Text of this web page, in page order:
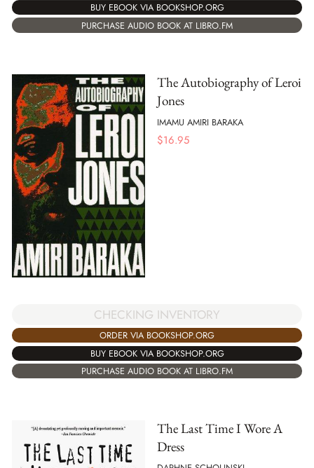
BUY EBOOK VIA BOOKSHOP.ORG
PURCHASE AUDIO BOOK AT LIBRO.FM
The Autobiography of Leroi
Jones
IMAMU AMIRI BARAKA
$16.95
CHECKING INVENTORY
ORDER VIA BOOKSHOP.ORG
BUY EBOOK VIA BOOKSHOP.ORG
PURCHASE AUDIO BOOK AT LIBRO.FM
The Last Time I Wore A
Dress